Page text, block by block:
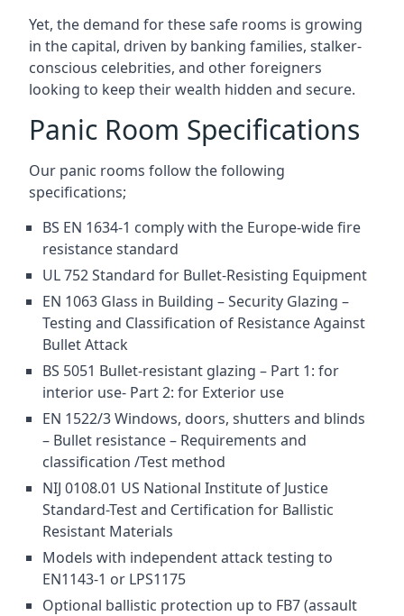
Yet, the demand for these safe rooms is growing
in the capital, driven by banking families, stalker-
conscious celebrities, and other foreigners
looking to keep their wealth hidden and secure.
Panic Room Specifications
Our panic rooms follow the following
specifications;
BS EN 1634-1 comply with the Europe-wide fire
resistance standard
UL 752 Standard for Bullet-Resisting Equipment
EN 1063 Glass in Building – Security Glazing –
Testing and Classification of Resistance Against
Bullet Attack
BS 5051 Bullet-resistant glazing – Part 1: for
interior use- Part 2: for Exterior use
EN 1522/3 Windows, doors, shutters and blinds
– Bullet resistance – Requirements and
classification /Test method
NIJ 0108.01 US National Institute of Justice
Standard-Test and Certification for Ballistic
Resistant Materials
Models with independent attack testing to
EN1143-1 or LPS1175
Optional ballistic protection up to FB7 (assault